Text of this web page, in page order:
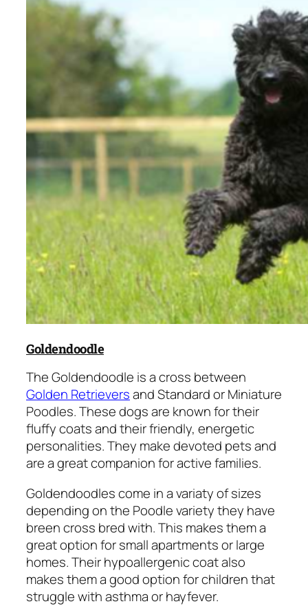
Goldendoodle
The Goldendoodle is a cross between
Golden Retrieversand Standard or Miniature
Poodles. These dogs are known for their
fluffy coats and their friendly, energetic
personalities. They make devoted pets and
are a great companion for active families.
Goldendoodles come in a variaty of sizes
depending on the Poodle variety they have
breen cross bred with. This makes them a
great option for small apartments or large
homes. Their hypoallergenic coat also
makes them a good option for children that
struggle with asthma or hayfever.